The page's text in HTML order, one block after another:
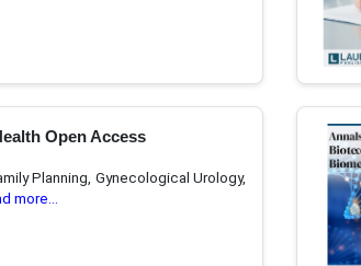
Open Access
Planning, Gynecological Urology,
more...